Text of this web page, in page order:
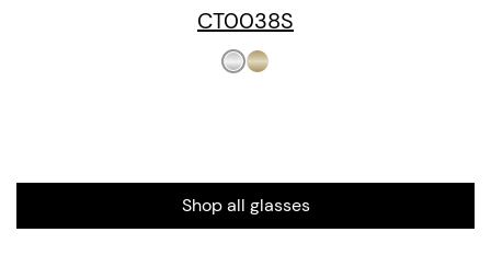
CT0038S
Shop all glasses